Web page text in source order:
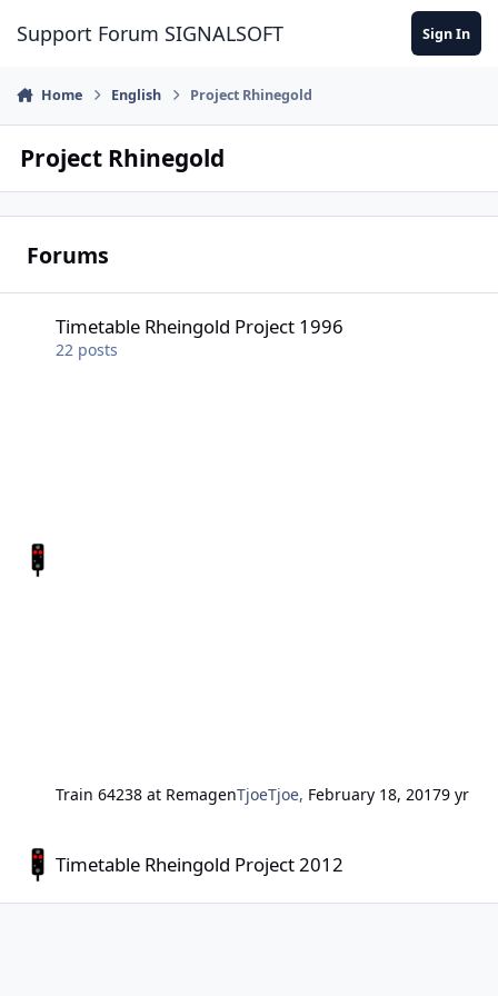
Support Forum SIGNALSOFT Sign In
Home English Project Rhinegold
Project Rhinegold
Forums
Timetable Rheingold Project 1996
22 posts
Train 64238 at RemagenTjoeTjoe, February 18, 20179 yr
Timetable Rheingold Project 2012